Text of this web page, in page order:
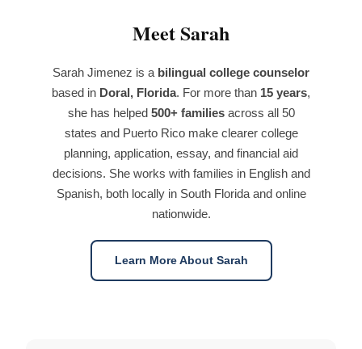
Meet Sarah
Sarah Jimenez is a bilingual college counselor
based in Doral, Florida. For more than 15 years,
she has helped 500+ familiesacross all 50
states and Puerto Rico make clearer college
planning, application, essay, and financial aid
decisions. She works with families in English and
Spanish, both locally in South Florida and online
nationwide.
Learn More About Sarah